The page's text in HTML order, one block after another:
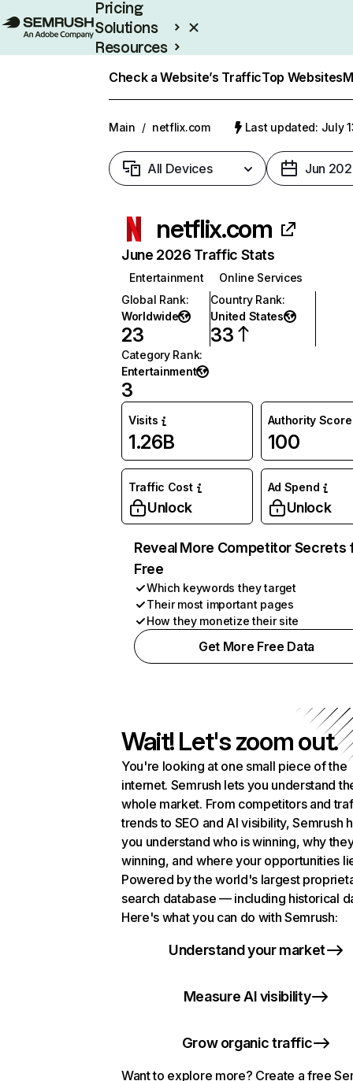
Pricing
Solutions
Resources
Check a Website’s TrafficTop Websites
Main / netflix.com Last updated: July
All Devices Jun
netflix.com
June 2026 Traffic Stats
Entertainment
Online Services
Global Rank:
Worldwide
23
Country Rank:
United States
33
Category Rank:
Entertainment
3
Visits
1.26B
Authority Score
100
Traffic Cost
Unlock
Ad Spend
Unlock
Reveal More Competitor Secrets
Free
Which keywords they target
Their most important pages
How they monetize their site
Get More Free Data
Wait! Let's zoom out.
You're looking at one small piece of the
internet. Semrush lets you understand
whole market. From competitors and
trends to SEO and AI visibility, Semrush
you understand who is winning, why
winning, and where your opportunities
Powered by the world's largest
search database — including historical
Here's what you can do with Semrush:
Understand your market
Measure AI visibility
Grow organic traffic
Want to explore more? Create a free